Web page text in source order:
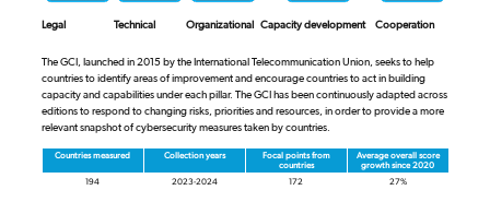
Legal Technical Organizational Capacity development Cooperation
The GCI, launched in 2015 by the International Telecommunication Union, seeks to help
countries to identify areas of improvement and encourage countries to act in building
capacity and capabilities under each pillar. The GCI has been continuously adapted across
editions to respond to changing risks, priorities and resources, in order to provide a more
relevant snapshot of cybersecurity measures taken by countries.
Countries measured Collection years
Focal points from
countries
Average overall score
growth since 2020
194
2023-2024 172 27%